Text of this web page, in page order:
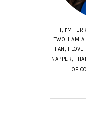
HI, I'M
TWO. I AM A
FAN, I LOVE
NAPPER,
OF